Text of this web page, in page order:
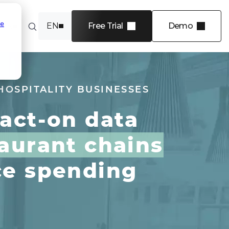
EN
Free Trial Demo
4 levels
Software
Energy
Transportation and
logistics
Professional services
View more
BUSINESSES
on data
chains
spending